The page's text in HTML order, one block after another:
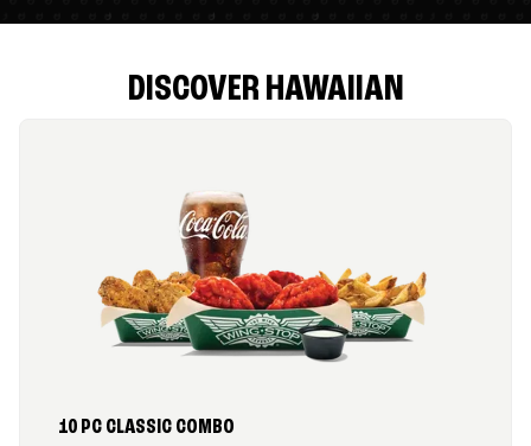
DISCOVER HAWAIIAN
10 PC CLASSIC COMBO